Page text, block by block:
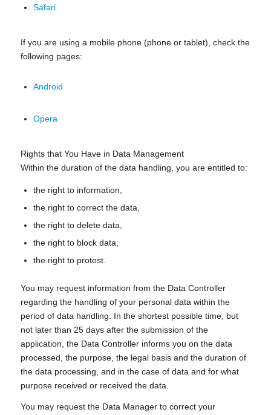
Safari
If you are using a mobile phone (phone or tablet), check the
following pages:
Android
Opera
Rights that You Have in Data Management
Within the duration of the data handling, you are entitled to:
the right to information,
the right to correct the data,
the right to delete data,
the right to block data,
the right to protest.
You may request information from the Data Controller
regarding the handling of your personal data within the
period of data handling. In the shortest possible time, but
not later than 25 days after the submission of the
application, the Data Controller informs you on the data
processed, the purpose, the legal basis and the duration of
the data processing, and in the case of data and for what
purpose received or received the data.
You may request the Data Manager to correct your